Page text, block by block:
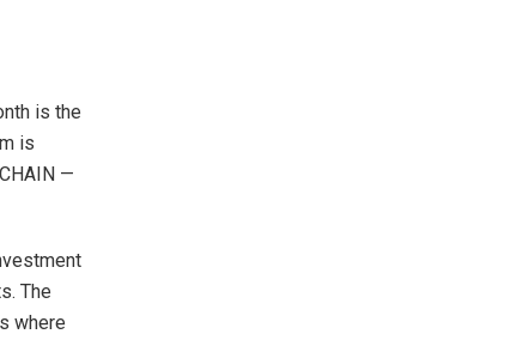
is the
is
—
The
where